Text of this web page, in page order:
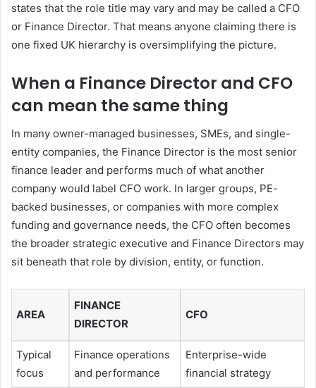
states that the role title may vary and may be called a CFO
or Finance Director. That means anyone claiming there is
one fixed UK hierarchy is oversimplifying the picture.
When a Finance Director and CFO
can mean the same thing
In many owner-managed businesses, SMEs, and single-
entity companies, the Finance Director is the most senior
finance leader and performs much of what another
company would label CFO work. In larger groups, PE-
backed businesses, or companies with more complex
funding and governance needs, the CFO often becomes
the broader strategic executive and Finance Directors may
sit beneath that role by division, entity, or function.
AREA
FINANCE
DIRECTOR
CFO
Typical
focus
Finance operations
and performance
Enterprise-wide
financial strategy